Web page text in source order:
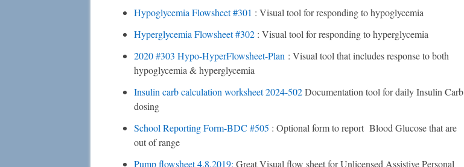
Hypoglycemia Flowsheet#301 : Visual tool for responding to hypoglycemia
Hyperglycemia Flowsheet#302 : Visual tool for responding to hyperglycemia
2020 #303 Hypo-HyperFlowsheet-Plan : Visual tool that includes response to both
hypoglycemia & hyperglycemia
Insulin carb calculation worksheet 2024-502Documentation tool for daily Insulin Carb
dosing
School Reporting Form-BDC#505 : Optional form to report Blood Glucose that are
out of range
Pump flowsheet 4.8.2019:Great Visual flow sheet for Unlicensed Assistive Personal